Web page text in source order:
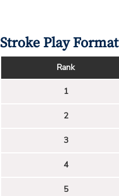
Stroke Play Format
Rank
1
2
3
4
5